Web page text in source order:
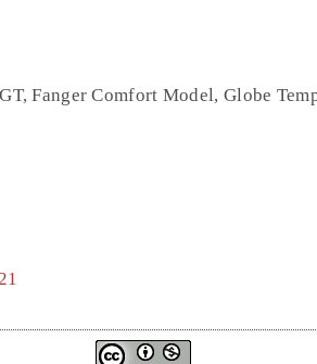
Fanger Comfort Model, Globe